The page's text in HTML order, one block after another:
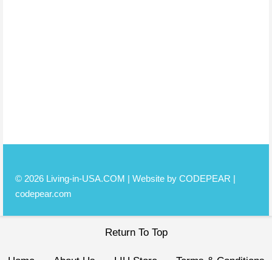
© 2026 Living-in-USA.COM | Website by CODEPEAR |
codepear.com
Return To Top